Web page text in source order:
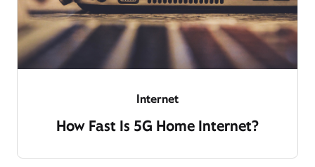
Internet
How Fast Is 5G Home Internet?